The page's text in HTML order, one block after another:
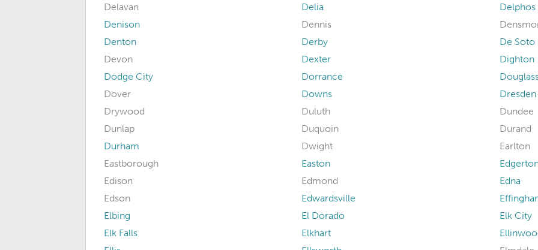
Delavan
Delia
Delphos
Denison
Dennis
Denton
Derby
De Soto
Devon
Dexter
Dighton
Dodge City
Dorrance
Dover
Downs
Dresden
Drywood
Duluth
Dundee
Dunlap
Duquoin
Durand
Durham
Dwight
Earlton
Eastborough
Easton
Edison
Edmond
Edna
Edson
Edwardsville
Elbing
El Dorado
Elk City
Elk Falls
Elkhart